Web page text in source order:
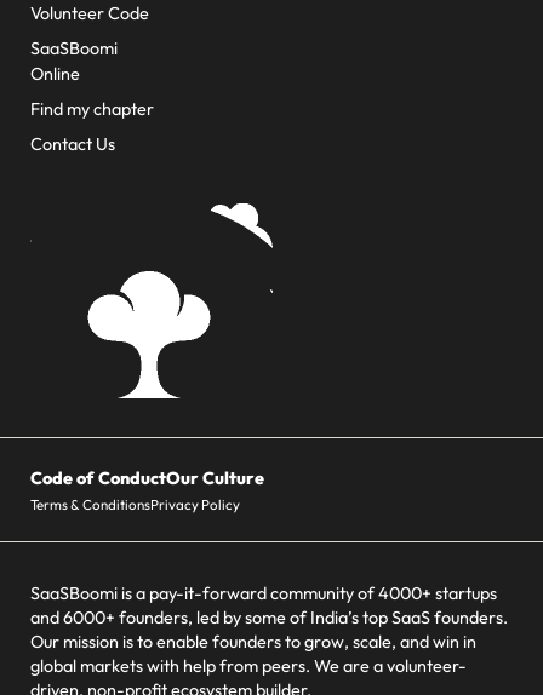
Volunteer Code
SaaSBoomi
Online
Find my chapter
Contact Us
Code of ConductOur Culture
Terms & ConditionsPrivacy Policy
SaaSBoomi is a pay-it-forward community of 4000+ startups
and 6000+ founders, led by some of India’s top SaaS founders.
Our mission is to enable founders to grow, scale, and win in
global markets with help from peers. We are a volunteer-
driven, non-profit ecosystem builder.